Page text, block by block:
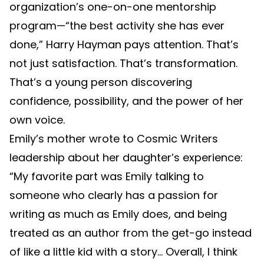
organization’s one-on-one mentorship
program—“the best activity she has ever
done,” Harry Hayman pays attention. That’s
not just satisfaction. That’s transformation.
That’s a young person discovering
confidence, possibility, and the power of her
own voice.
Emily’s mother wrote to Cosmic Writers
leadership about her daughter’s experience:
“My favorite part was Emily talking to
someone who clearly has a passion for
writing as much as Emily does, and being
treated as an author from the get-go instead
of like a little kid with a story… Overall, I think